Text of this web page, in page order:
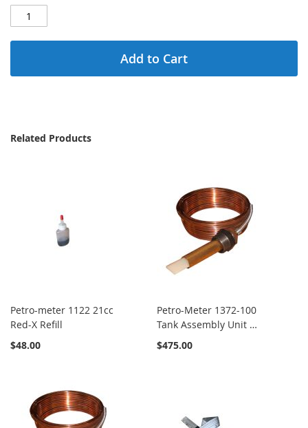
Add to Cart
Related Products
Petro-meter 1122 21cc
Red-X Refill
$48.00
Petro-Meter 1372-100
Tank Assembly Unit x
100'
$475.00